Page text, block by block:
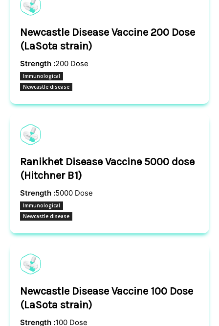
Newcastle Disease Vaccine 200 Dose
(LaSota strain)
Strength :200 Dose
Immunological
Newcastle disease
Ranikhet Disease Vaccine 5000 dose
(Hitchner B1)
Strength :5000 Dose
Immunological
Newcastle disease
Newcastle Disease Vaccine 100 Dose
(LaSota strain)
Strength :100 Dose